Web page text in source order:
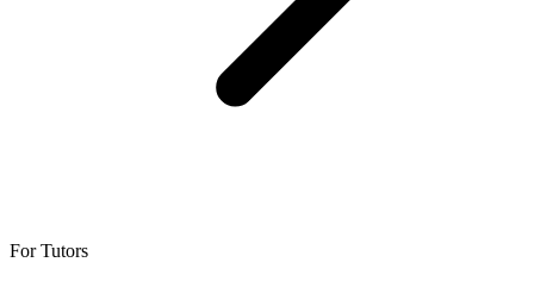
For Tutors